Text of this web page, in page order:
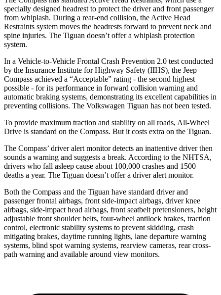
specially designed headrest to protect the driver and front passenger
from whiplash. During a rear-end collision, the Active Head
Restraints system moves the headrests forward to prevent neck and
spine injuries. The Tiguan doesn’t offer a whiplash protection
system.
In a Vehicle-to-Vehicle Frontal Crash Prevention 2.0 test conducted
by the Insurance Institute for Highway Safety (IIHS), the Jeep
Compass achieved a “Acceptable” rating - the second highest
possible - for its performance in forward collision warning and
automatic braking systems, demonstrating its excellent capabilities in
preventing collisions. The Volkswagen Tiguan has not been tested.
To provide maximum traction and stability on all roads, All-Wheel
Drive is standard on the Compass. But it costs extra on the Tiguan.
The Compass’ driver alert monitor detects an inattentive driver then
sounds a warning and suggests a break. According to the NHTSA,
drivers who fall asleep cause about 100,000 crashes and 1500
deaths a year. The Tiguan doesn’t offer a driver alert monitor.
Both the Compass and the Tiguan have standard driver and
passenger frontal airbags, front side-impact airbags, driver knee
airbags, side-impact head airbags, front seatbelt pretensioners, height
adjustable front shoulder belts, four-wheel antilock brakes, traction
control, electronic stability systems to prevent skidding, crash
mitigating brakes, daytime running lights, lane departure warning
systems, blind spot warning systems, rearview cameras, rear cross-
path warning and available around view monitors.